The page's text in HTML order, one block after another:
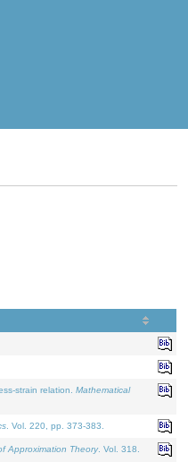
strain relation. Mathematical
. Vol. 220, pp. 373-383.
Approximation Theory. Vol. 318.